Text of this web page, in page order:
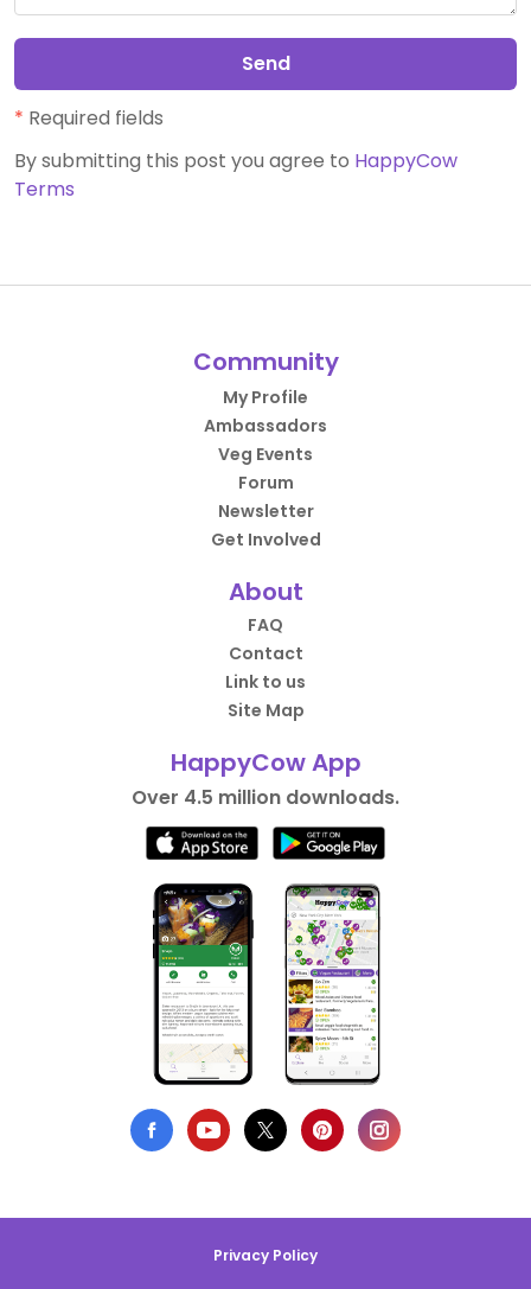
Send
* Required fields
By submitting this post you agree to HappyCow
Terms
Community
My Profile
Ambassadors
Veg Events
Forum
Newsletter
Get Involved
About
FAQ
Contact
Link to us
Site Map
HappyCow App
Over 4.5 million downloads.
Privacy Policy